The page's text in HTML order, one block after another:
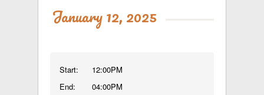
January 12, 2025
Start:
End:
12:00PM
04:00PM